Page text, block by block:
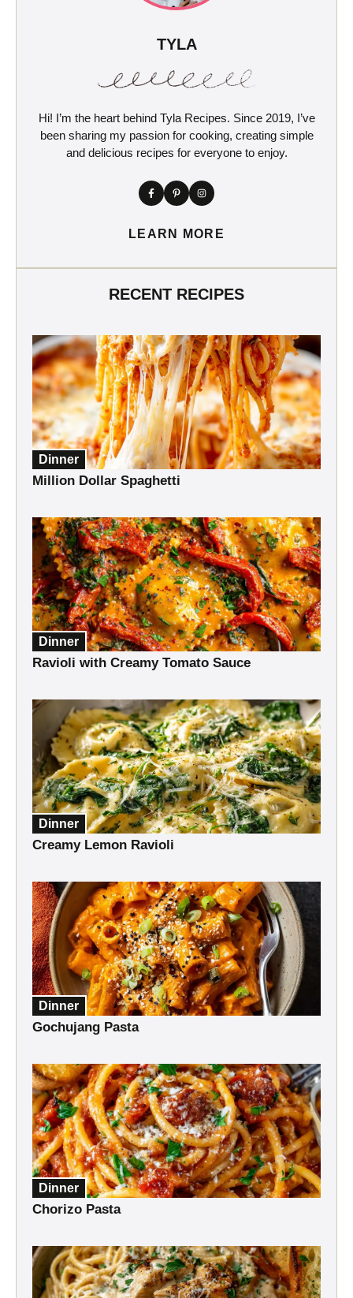
TYLA
Hi! I’m the heart behind Tyla Recipes. Since 2019, I’ve
been sharing my passion for cooking, creating simple
and delicious recipes for everyone to enjoy.
LEARN MORE
RECENT RECIPES
Dinner
Million Dollar Spaghetti
Dinner
Ravioli with Creamy Tomato Sauce
Dinner
Creamy Lemon Ravioli
Dinner
Gochujang Pasta
Dinner
Chorizo Pasta